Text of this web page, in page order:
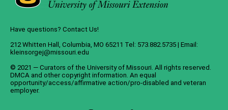
Have questions? Contact Us!
212 Whitten Hall, Columbia, MO 65211 Tel: 573.882.5735 | Email:
kleinsorgej@missouri.edu
© 2021 — Curators of the University of Missouri. All rights reserved.
DMCA and other copyright information. An equal
opportunity/access/affirmative action/pro-disabled and veteran
employer.